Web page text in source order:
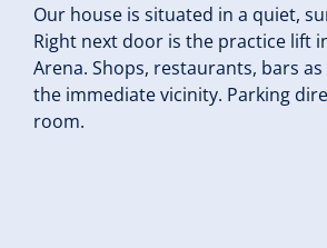
Our house is situated in a quiet,
Right next door is the practice lift
Arena. Shops, restaurants, bars
the immediate vicinity. Parking
room.